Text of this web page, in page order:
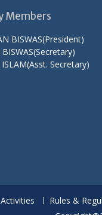
Members
BISWAS(President)
ISLAM(Asst. Secretary)
Rules &